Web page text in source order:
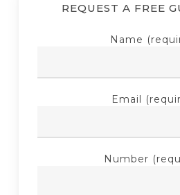
REQUEST A FREE
Name
Email
Number